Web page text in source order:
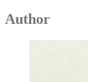
Author